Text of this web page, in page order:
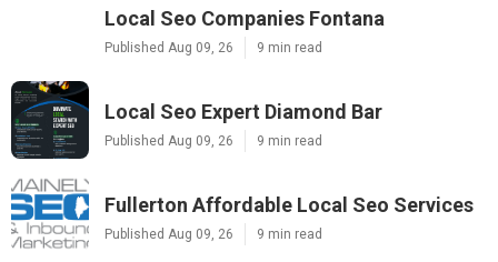
Local Seo Companies Fontana
Published Aug 09, 26 9 min read
Local Seo Expert Diamond Bar
Published Aug 09, 26 9 min read
Fullerton Affordable Local Seo Services
Published Aug 09, 26 9 min read